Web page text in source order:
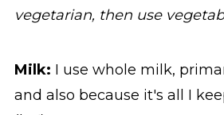
vegetarian, then use
Milk: I use whole milk,
and also because it's all I